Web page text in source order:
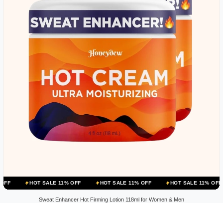
SALE 11% OFF HOT SALE 11% OFF HOT SALE 11% OFF HOT
Sweat Enhancer Hot Firming Lotion 118ml for Women & Men